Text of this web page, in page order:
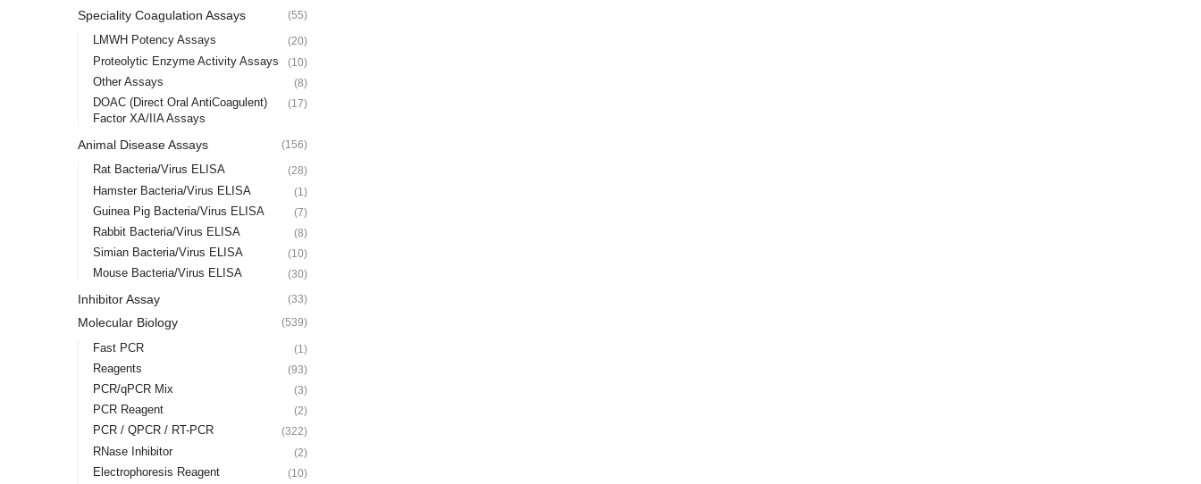
Speciality Coagulation Assays (55)
LMWH Potency Assays (20)
Proteolytic Enzyme Activity Assays (10)
Other Assays (8)
DOAC (Direct Oral AntiCoagulent)
Factor XA/IIA Assays
(17)
Animal Disease Assays (156)
Rat Bacteria/Virus ELISA (28)
Hamster Bacteria/Virus ELISA (1)
Guinea Pig Bacteria/Virus ELISA (7)
Rabbit Bacteria/Virus ELISA (8)
Simian Bacteria/Virus ELISA (10)
Mouse Bacteria/Virus ELISA (30)
Inhibitor Assay (33)
Molecular Biology (539)
Fast PCR (1)
Reagents (93)
PCR/qPCR Mix (3)
PCR Reagent (2)
PCR / QPCR / RT-PCR (322)
RNase Inhibitor (2)
Electrophoresis Reagent (10)